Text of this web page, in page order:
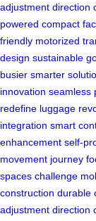
adjustment direction
powered compact
friendly motorized
design sustainable
busier smarter
innovation seamless
redefine luggage
integration smart
enhancement self-
movement journey
spaces challenge
construction durable
adjustment direction